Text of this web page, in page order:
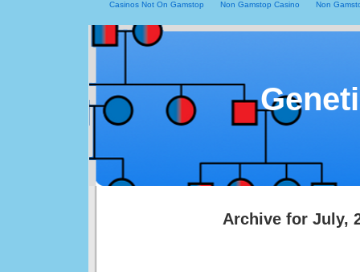
Casinos Not On Gamstop Non Gamstop Casino Non
Archive for July,